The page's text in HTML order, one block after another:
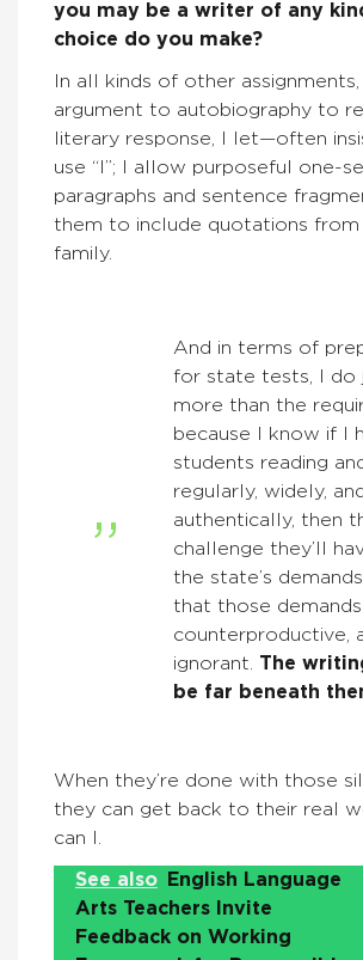
you may be a writer of any
choice do you make?
In all kinds of other
argument to autobiography to
literary response, I let—often
use “I”; I allow purposeful one-
paragraphs and sentence
them to include quotations from
family.
And in terms of
for state tests, I do
more than the
because I know if I
students reading
regularly, widely, and
authentically, then
challenge they’ll
the state’s
that those
counterproductive,
ignorant. The
be far beneath
When they’re done with those
they can get back to their real
can I.
See also
English Language
Arts Teachers Invite
Feedback on Working